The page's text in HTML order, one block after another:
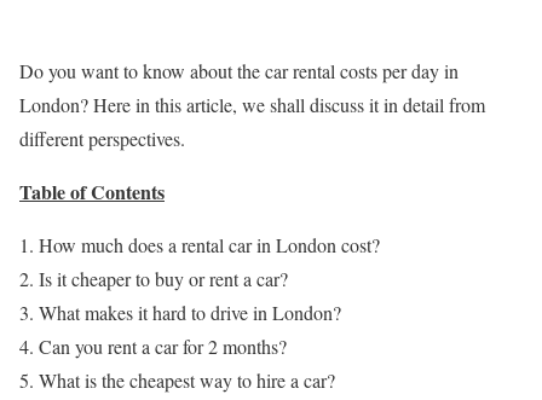
Do you want to know about the car rental costs per day in
London? Here in this article, we shall discuss it in detail from
different perspectives.
Table of Contents
How much does a rental car in London cost?
Is it cheaper to buy or rent a car?
What makes it hard to drive in London?
Can you rent a car for 2 months?
What is the cheapest way to hire a car?